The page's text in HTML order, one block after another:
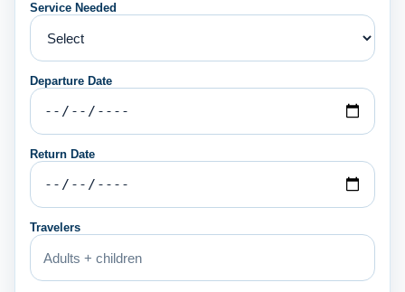
Service Needed
Departure Date
Return Date
Travelers